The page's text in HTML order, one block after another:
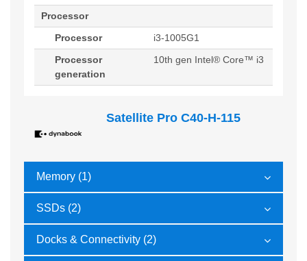
Processor
Processor
i3-1005G1
Processor
generation
10th gen Intel® Core™ i3
Satellite Pro C40-H-115
Memory (1)
SSDs (2)
Docks & Connectivity (2)